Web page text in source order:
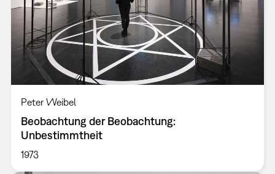
Peter Weibel
Beobachtung der Beobachtung:
Unbestimmtheit
1973